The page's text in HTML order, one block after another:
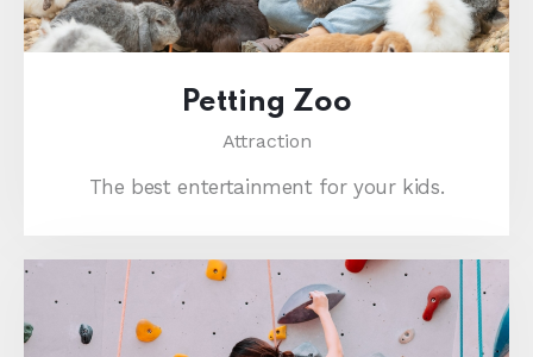
Petting Zoo
Attraction
The best entertainment for your kids.